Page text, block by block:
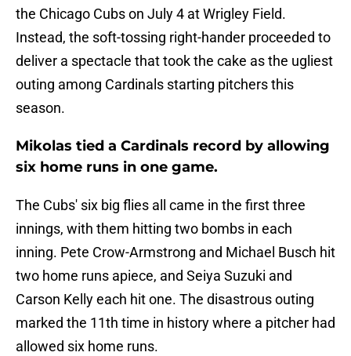
the Chicago Cubs on July 4 at Wrigley Field.
Instead, the soft-tossing right-hander proceeded to
deliver a spectacle that took the cake as the ugliest
outing among Cardinals starting pitchers this
season.
Mikolas tied a Cardinals record by allowing
six home runs in one game.
The Cubs' six big flies all came in the first three
innings, with them hitting two bombs in each
inning. Pete Crow-Armstrong and Michael Busch hit
two home runs apiece, and Seiya Suzuki and
Carson Kelly each hit one. The disastrous outing
marked the 11th time in history where a pitcher had
allowed six home runs.